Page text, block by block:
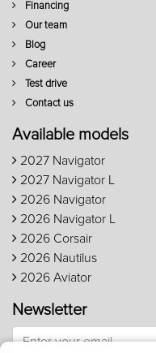
Financing
Our team
Blog
Career
Test drive
Contact us
Available models
2027 Navigator
2027 Navigator L
2026 Navigator
2026 Navigator L
2026 Corsair
2026 Nautilus
2026 Aviator
Newsletter